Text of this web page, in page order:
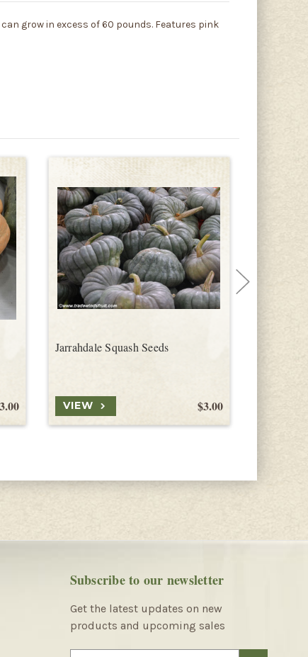
grow in excess of 60 pounds. Features pink
Jarrahdale Squash Seeds
$3.00
VIEW
Subscribe to our newsletter
Get the latest updates on new
products and upcoming sales